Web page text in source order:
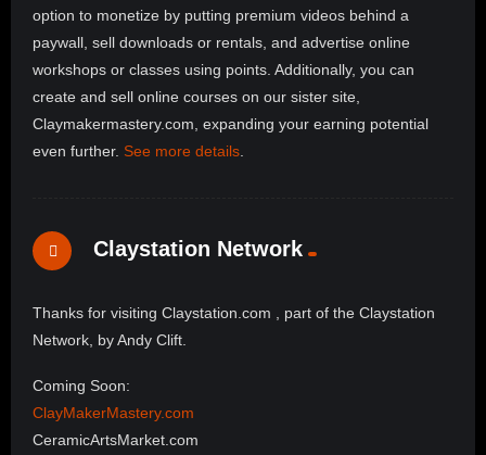
option to monetize by putting premium videos behind a
paywall, sell downloads or rentals, and advertise online
workshops or classes using points. Additionally, you can
create and sell online courses on our sister site,
Claymakermastery.com, expanding your earning potential
even further. See more details
Claystation Network
Thanks for visiting Claystation.com , part of the Claystation
Network, by Andy Clift.
Coming Soon:
ClayMakerMastery.com
CeramicArtsMarket.com